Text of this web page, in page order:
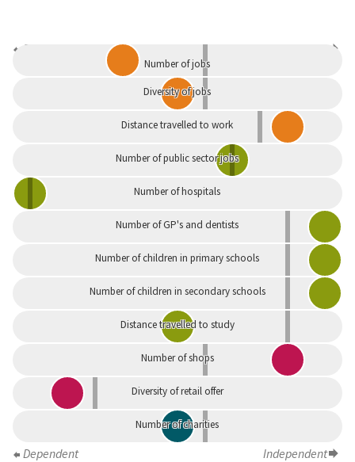
Dependent
Number of jobs
Diversity of jobs
Distance travelled to work
Number of public sector jobs
Number of hospitals
Number of GP's and dentists
Number of children in primary schools
Number of children in secondary schools
Distance travelled to study
Number of shops
Diversity of retail offer
Number of charities
Dependent Independent